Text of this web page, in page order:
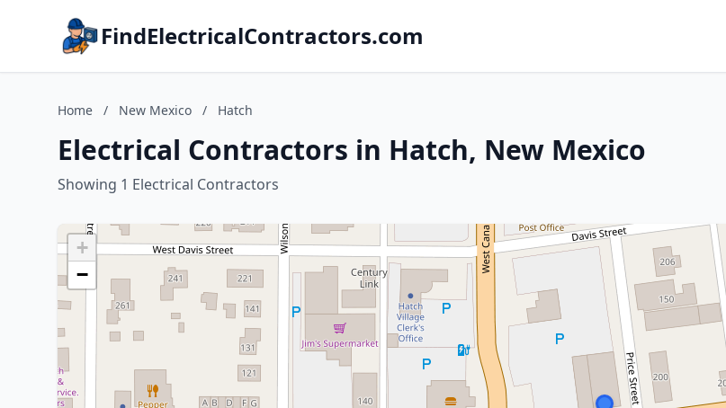
FindElectricalContractors.com
Home / New Mexico / Hatch
Electrical Contractors in Hatch, New Mexico
Showing 1 Electrical Contractors
+
−